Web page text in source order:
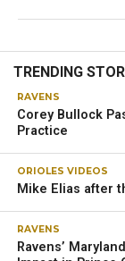
RAVENS
Ravens’
on first day
OWINGS MILLS
camp without
who was out